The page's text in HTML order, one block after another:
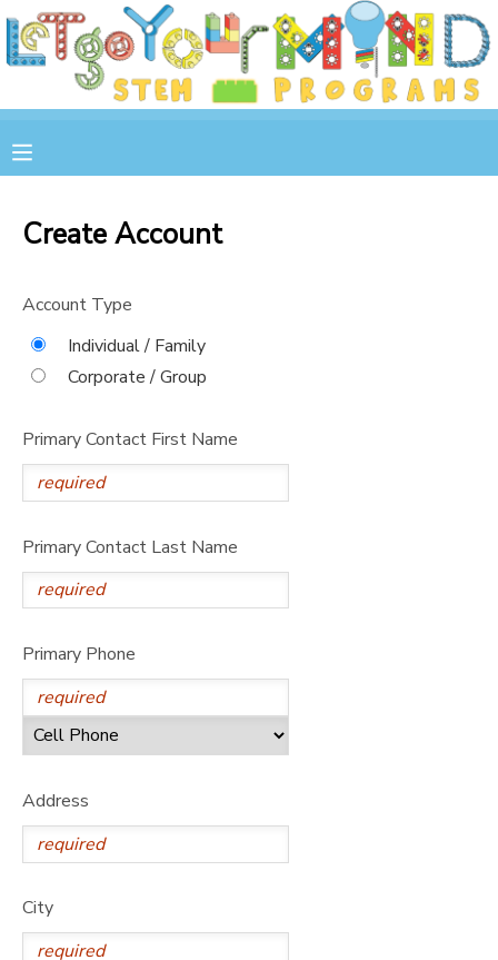
Create Account
Account Type
Individual / Family
Corporate / Group
Primary Contact First Name
Primary Contact Last Name
Primary Phone
Address
City
MY ACCOUNT
OVERVIEW
RESERVATIONS
MESSAGE CENTER
GIFT CERTIFICATES
SPONSOR A CHILD